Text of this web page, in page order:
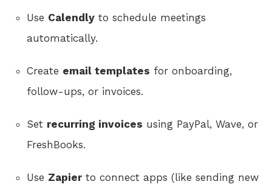
Use Calendly to schedule meetings
automatically.
Create email templates for onboarding,
follow-ups, or invoices.
Set recurring invoices using PayPal, Wave, or
FreshBooks.
Use Zapierto connect apps (like sending new